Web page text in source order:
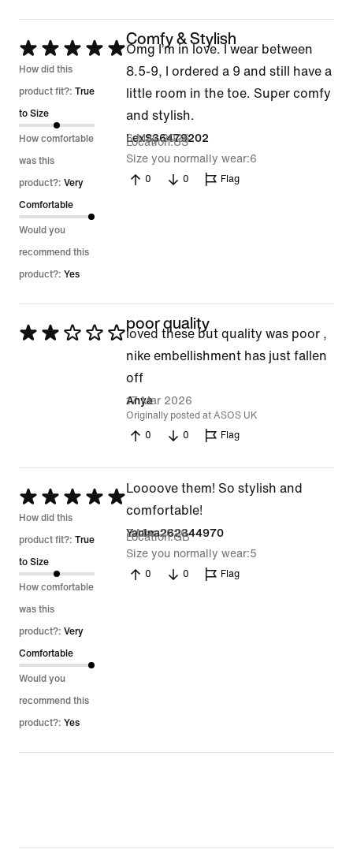
Rated
5
out
of
5
How did this
product fit?: True
to Size
How comfortable
was this
product?: Very
Comfortable
Would you
recommend this
product?: Yes
Comfy & Stylish
Omg I’m in love. I wear between
8.5-9, I ordered a 9 and still have a
little room in the toe. Super comfy
and stylish.
LexS36479202
6 May 2026
Location US
Size you normally wear 6
0 0 Flag
Rated
poor quality
loved these but quality was poor ,
nike embellishment has just fallen
off
Anya
17 Mar 2026
Originally posted at ASOS UK
0
0 Flag
Rated
5
out
of
5
How did this
product fit?: True
to Size
How comfortable
was this
product?: Very
Comfortable
Would you
recommend this
product?: Yes
Loooove them! So stylish and
comfortable!
Yanina262344970
2 Mar 2026
Location GB
Size you normally wear 5
0 0 Flag